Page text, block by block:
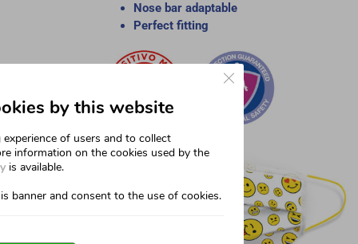
Nose bar adaptable
Perfect fitting
by this website
of users and to collect
information on the cookies used by the
is available.
banner and consent to the use of cookies.
Close GDPR Cookie Banner